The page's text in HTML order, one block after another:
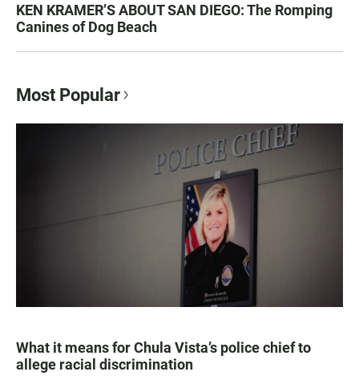
KEN KRAMER’S ABOUT SAN DIEGO: The Romping
Canines of Dog Beach
Most Popular
What it means for Chula Vista’s police chief to
allege racial discrimination